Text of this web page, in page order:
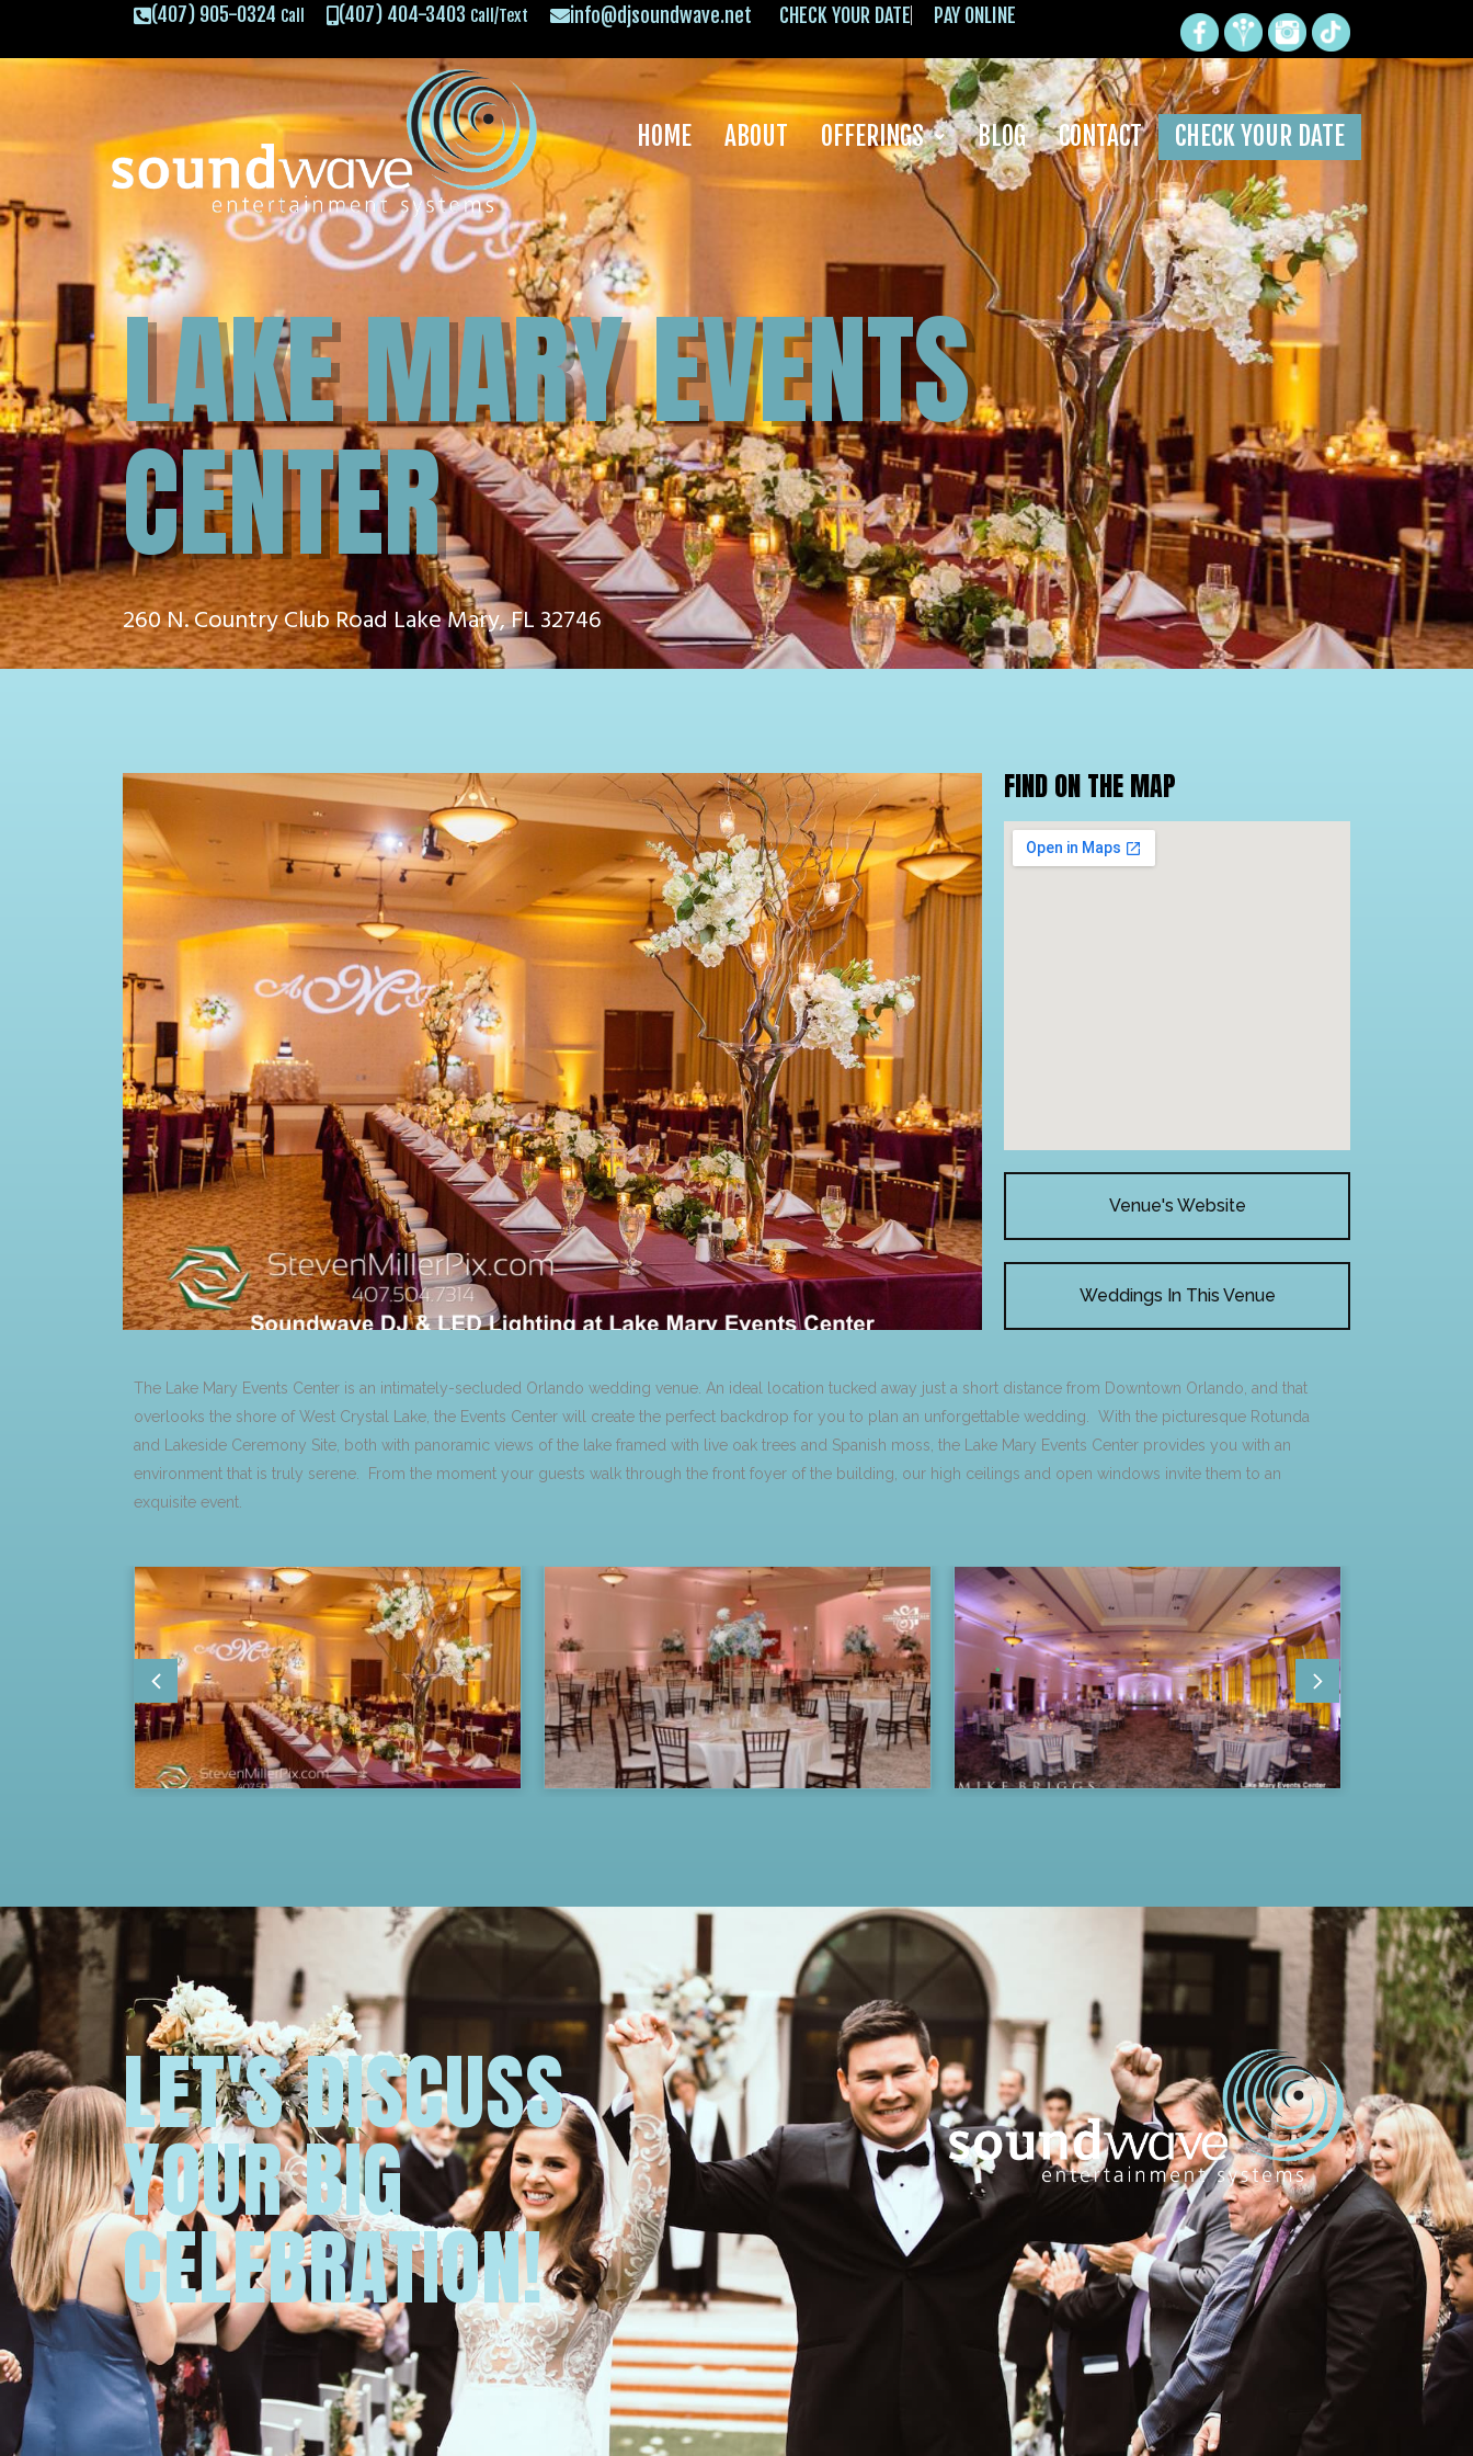
(407) 905-0324 Call (407) 404-3403 Call/Text info@djsoundwave.net CHECK YOUR DATE PAY ONLINE
HOME ABOUT OFFERINGS BLOG CONTACT CHECK YOUR DATE
LAKE MARY EVENTS
CENTER
260 N. Country Club Road Lake Mary, FL 32746
FIND ON THE MAP
Venue's Website
Weddings In This Venue
The Lake Mary Events Center is an intimately-secluded Orlando wedding venue. An ideal location tucked away just a short distance from Downtown Orlando, and that
overlooks the shore of West Crystal Lake, the Events Center will create the perfect backdrop for you to plan an unforgettable wedding. With the picturesque Rotunda
and Lakeside Ceremony Site, both with panoramic views of the lake framed with live oak trees and Spanish moss, the Lake Mary Events Center provides you with an
environment that is truly serene. From the moment your guests walk through the front foyer of the building, our high ceilings and open windows invite them to an
exquisite event.
LET'S DISCUSS
YOUR BIG
CELEBRATION!